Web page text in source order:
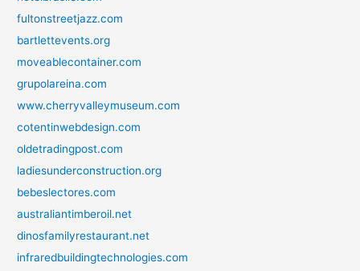
fultonstreetjazz.com
bartlettevents.org
moveablecontainer.com
grupolareina.com
www.cherryvalleymuseum.com
cotentinwebdesign.com
oldetradingpost.com
ladiesunderconstruction.org
bebeslectores.com
australiantimberoil.net
dinosfamilyrestaurant.net
infraredbuildingtechnologies.com